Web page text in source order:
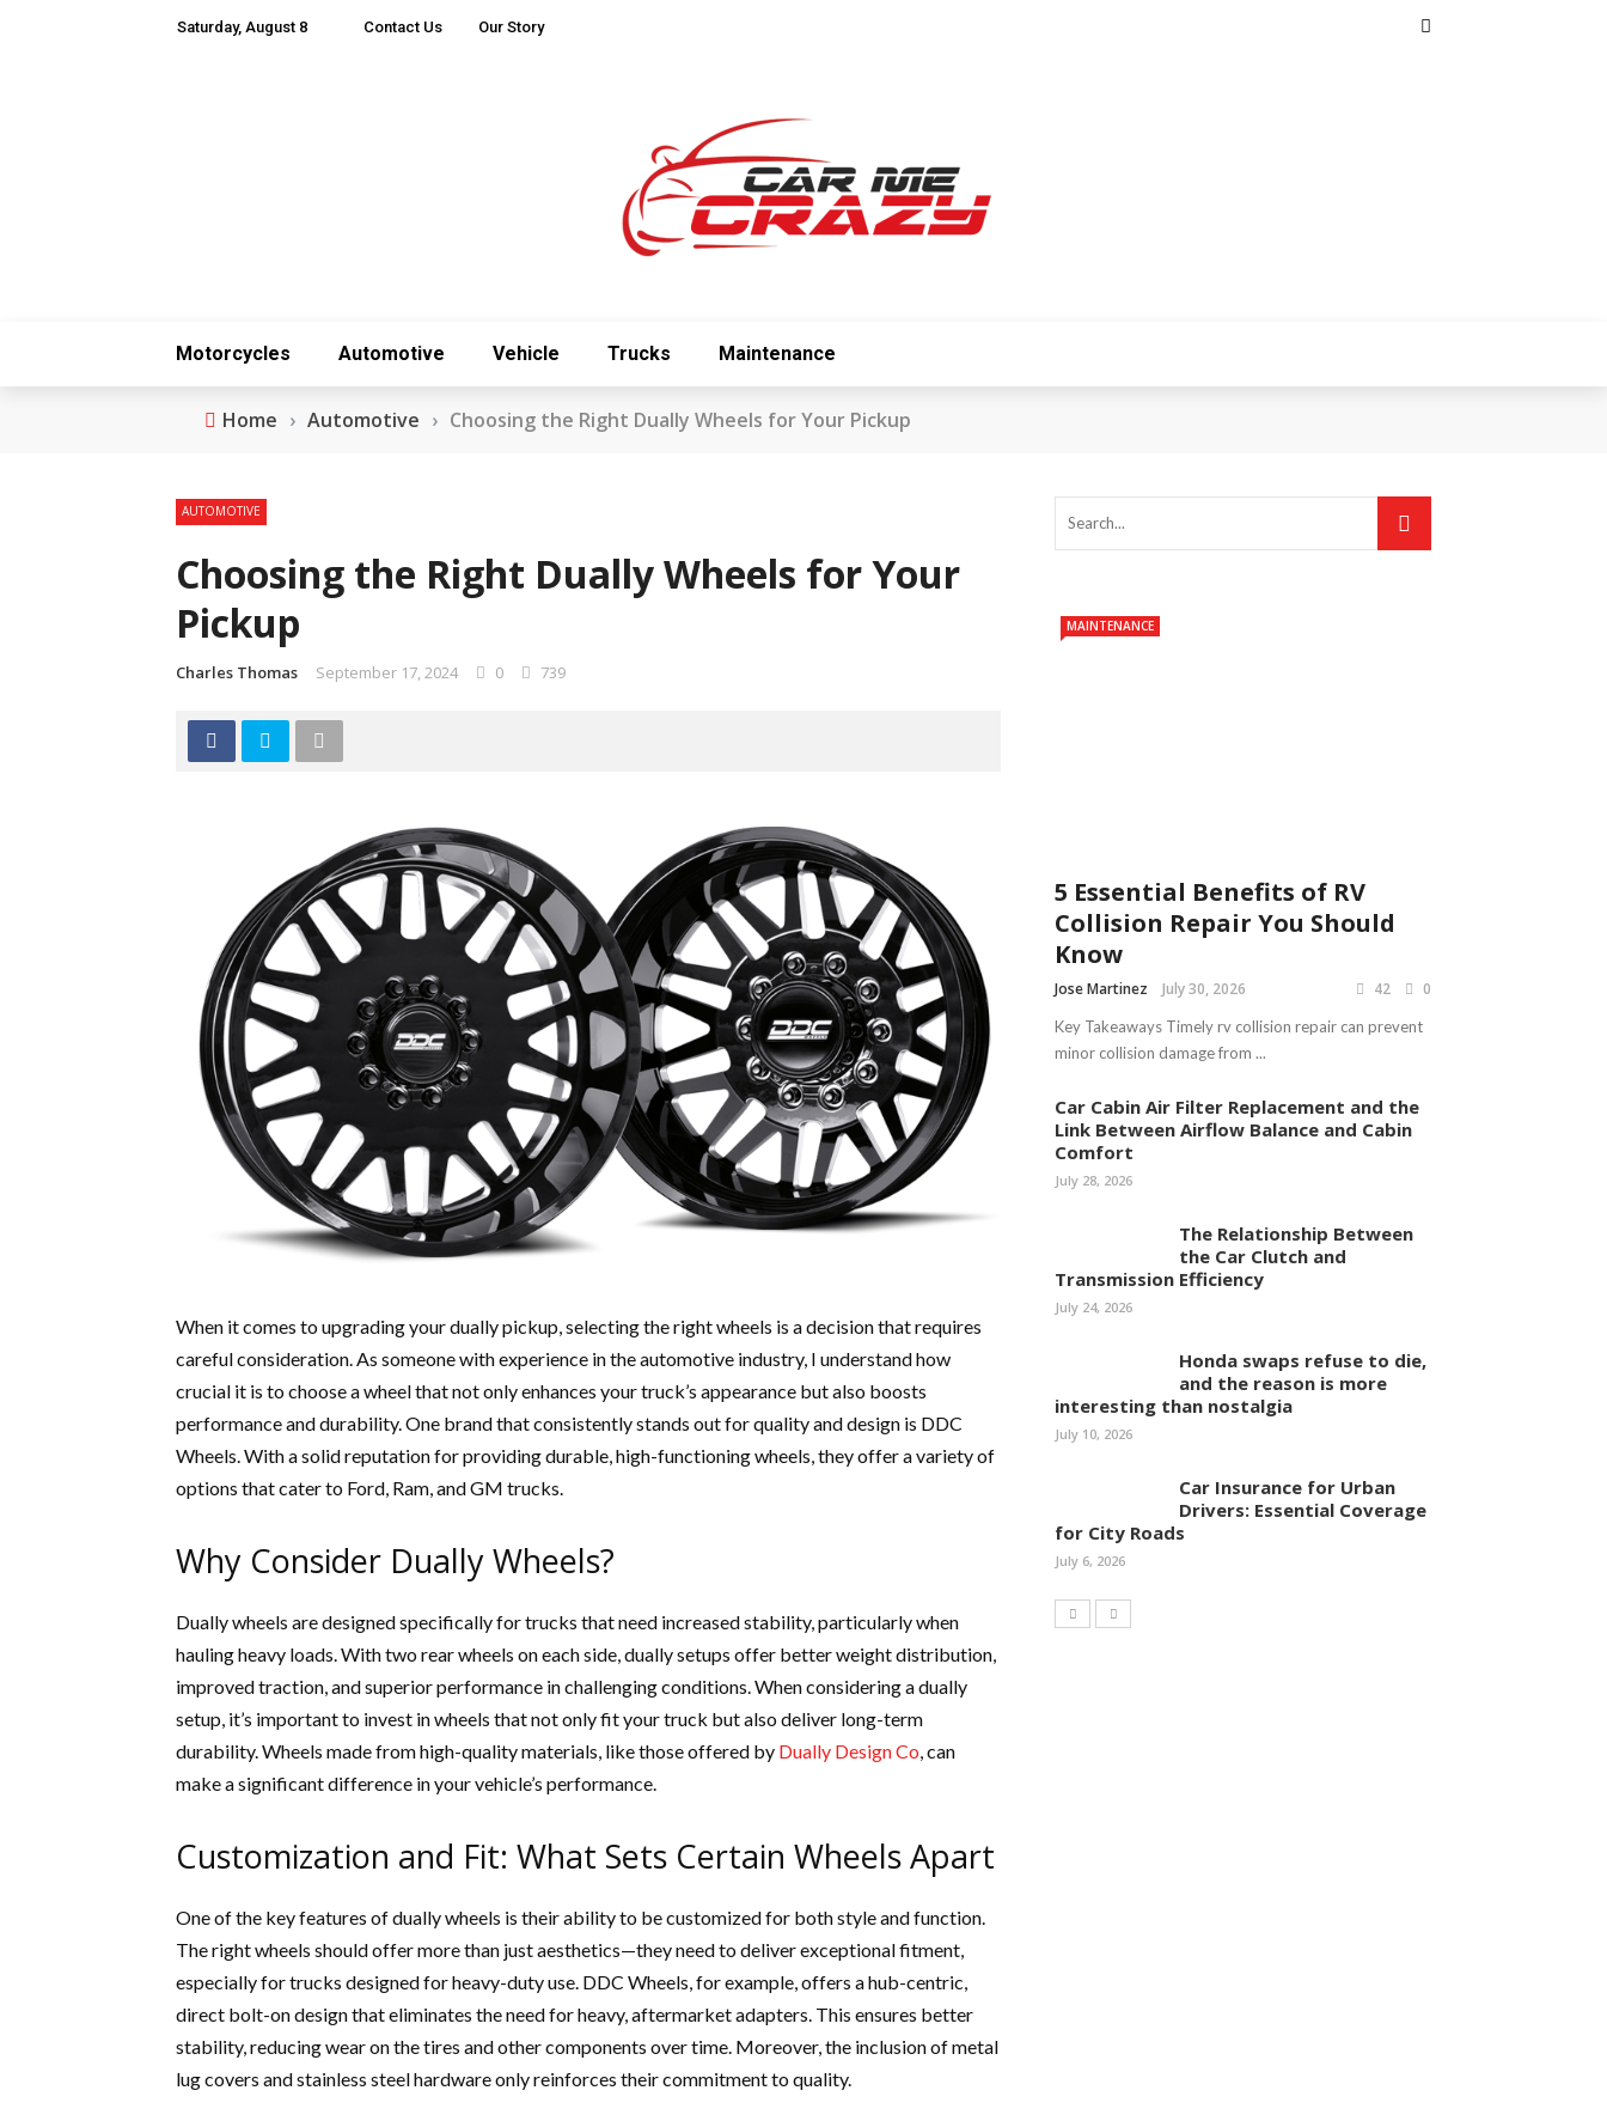
Saturday, August 8 Contact Us Our Story
Motorcycles Automotive Vehicle Trucks Maintenance
Home › Automotive › Choosing the Right Dually Wheels for Your Pickup
AUTOMOTIVE
Choosing the Right Dually Wheels for Your
Pickup
Charles Thomas September 17, 2024 0 739
When it comes to upgrading your dually pickup, selecting the right wheels is a decision that requires
careful consideration. As someone with experience in the automotive industry, I understand how
crucial it is to choose a wheel that not only enhances your truck’s appearance but also boosts
performance and durability. One brand that consistently stands out for quality and design is DDC
Wheels. With a solid reputation for providing durable, high-functioning wheels, they offer a variety of
options that cater to Ford, Ram, and GM trucks.
Why Consider Dually Wheels?
Dually wheels are designed specifically for trucks that need increased stability, particularly when
hauling heavy loads. With two rear wheels on each side, dually setups offer better weight distribution,
improved traction, and superior performance in challenging conditions. When considering a dually
setup, it’s important to invest in wheels that not only fit your truck but also deliver long-term
durability. Wheels made from high-quality materials, like those offered by Dually Design Co , can
make a significant difference in your vehicle’s performance.
Customization and Fit: What Sets Certain Wheels Apart
One of the key features of dually wheels is their ability to be customized for both style and function.
The right wheels should offer more than just aesthetics—they need to deliver exceptional fitment,
especially for trucks designed for heavy-duty use. DDC Wheels, for example, offers a hub-centric,
direct bolt-on design that eliminates the need for heavy, aftermarket adapters. This ensures better
stability, reducing wear on the tires and other components over time. Moreover, the inclusion of metal
lug covers and stainless steel hardware only reinforces their commitment to quality.
MAINTENANCE
5 Essential Benefits of RV
Collision Repair You Should
Know
Jose Martinez July 30, 2026 42 0
Key Takeaways Timely rv collision repair can prevent
minor collision damage from ...
Car Cabin Air Filter Replacement and the
Link Between Airflow Balance and Cabin
Comfort
July 28, 2026
The Relationship Between
the Car Clutch and
Transmission Efficiency
July 24, 2026
Honda swaps refuse to die,
and the reason is more
interesting than nostalgia
July 10, 2026
Car Insurance for Urban
Drivers: Essential Coverage
for City Roads
July 6, 2026